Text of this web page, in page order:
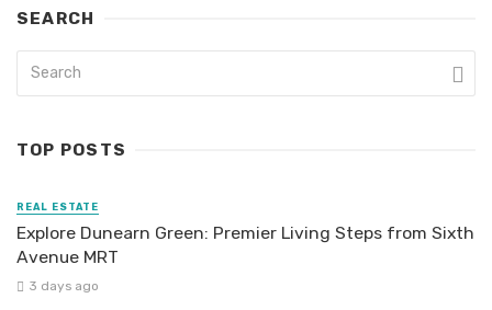
SEARCH
TOP POSTS
REAL ESTATE
Explore Dunearn Green: Premier Living Steps from Sixth
Avenue MRT
3 days ago